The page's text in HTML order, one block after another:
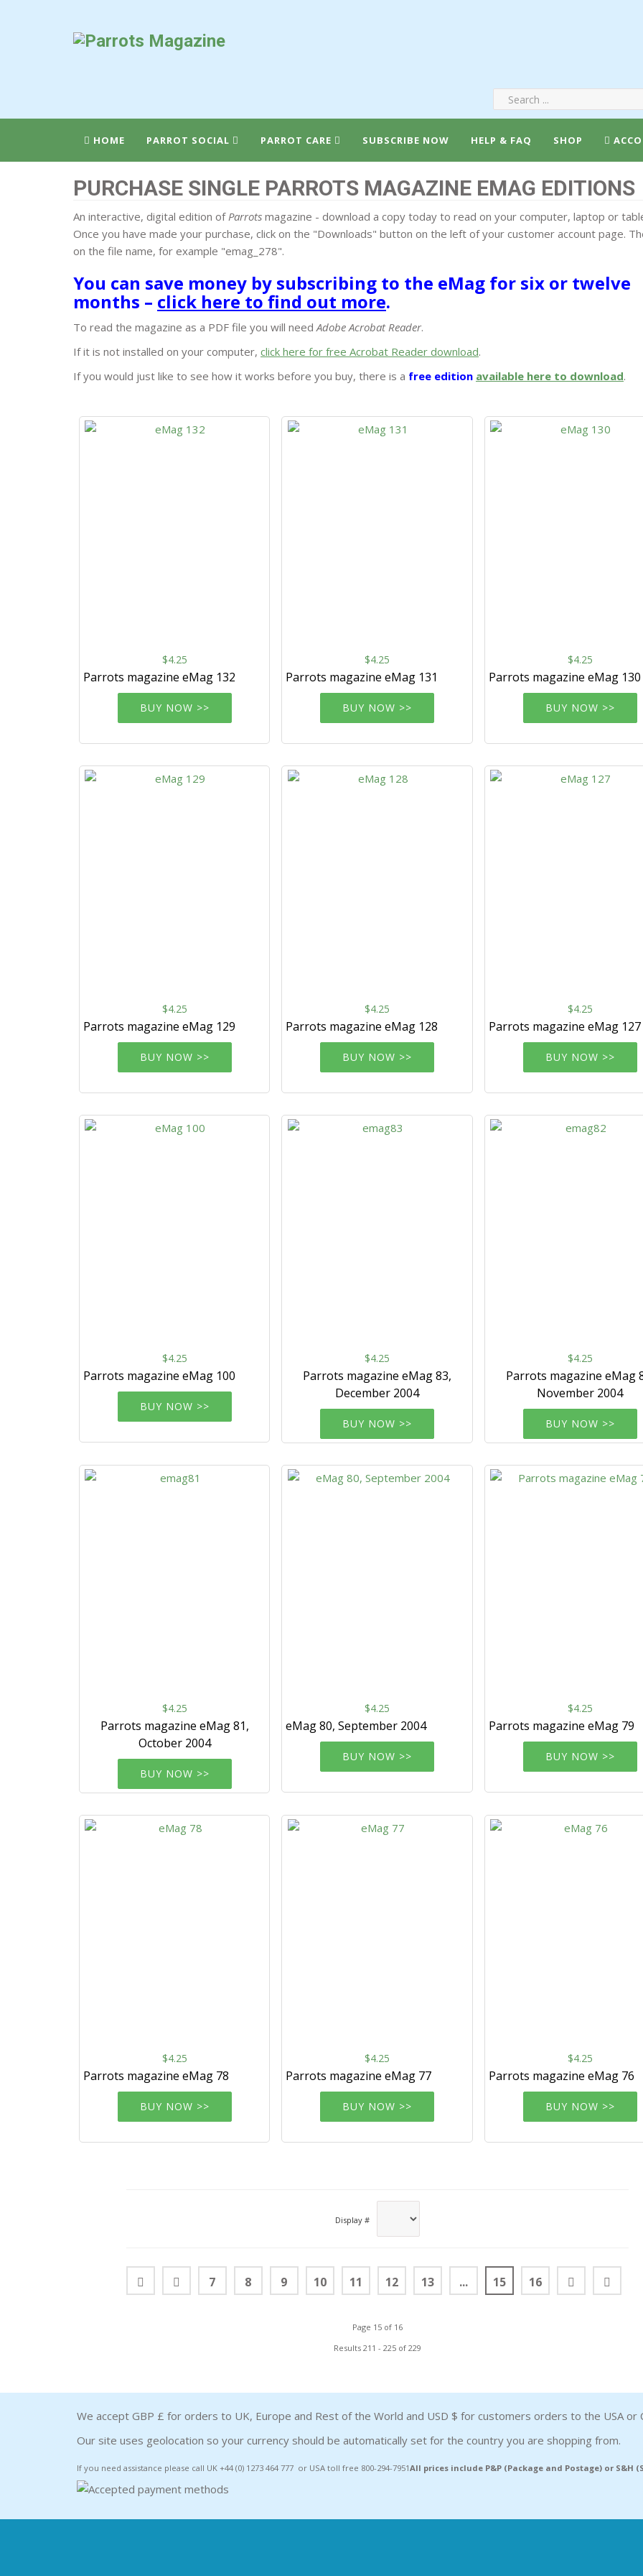
HOME PARROT SOCIAL PARROT CARE SUBSCRIBE NOW HELP & FAQ SHOP
PURCHASE SINGLE PARROTS MAGAZINE EMAG EDITIONS
An interactive, digital edition ofParrots magazine - download a copy today to read on your computer, laptop or
Once you have made your purchase, click on the "Downloads" button on the left of your customer account page.
on the file name, for example "emag_278".
You can save money by subscribing to the eMag for six or twelve
months – click here to find out more.
To read the magazine as a PDF file you will needAdobe Acrobat Reader.
If it is not installed on your computer, click here for free Acrobat Reader download.
If you would just like to see how it works before you buy, there is a free edition available here to download.
$4.25
Parrots magazine eMag 132
BUY NOW >>
$4.25
Parrots magazine eMag 131
BUY NOW >>
$4.25
Parrots magazine eMag 130
BUY NOW >>
$4.25
Parrots magazine eMag 129
BUY NOW >>
$4.25
Parrots magazine eMag 128
BUY NOW >>
$4.25
Parrots magazine eMag 127
BUY NOW >>
$4.25
Parrots magazine eMag 100
BUY NOW >>
$4.25
Parrots magazine eMag 83,
December 2004
BUY NOW >>
$4.25
Parrots magazine eMag
November 2004
BUY NOW >>
$4.25
Parrots magazine eMag 81,
October 2004
BUY NOW >>
$4.25
eMag 80, September 2004
BUY NOW >>
$4.25
Parrots magazine eMag 79
BUY NOW >>
$4.25
Parrots magazine eMag 78
BUY NOW >>
$4.25
Parrots magazine eMag 77
BUY NOW >>
$4.25
Parrots magazine eMag 76
BUY NOW >>
Display #
7 8 9 10 11 12 13 ... 15 16
Page 15 of 16
Results 211 - 225 of 229
We accept GBP £ for orders to UK, Europe and Rest of the World and USD $ for customers orders to the USA or
Our site uses geolocation so your currency should be automatically set for the country you are shopping from.
If you need assistance please call UK +44 (0) 1273 464 777 or USA toll free 800-294-7951All prices include P&P (Package and Postage) or S&H